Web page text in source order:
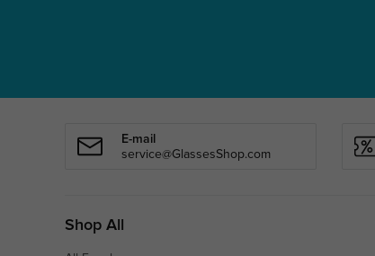
E-mail
service@GlassesShop.com
Shop All